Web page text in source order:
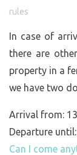
rules
In case of
there are
property in a
we have two
Arrival from:
Departure
Can I come